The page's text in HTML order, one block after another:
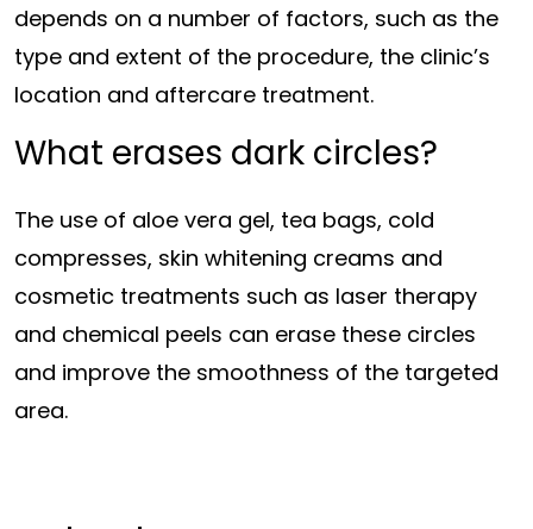
depends on a number of factors, such as the
type and extent of the procedure, the clinic’s
location and aftercare treatment.
What erases dark circles?
The use of aloe vera gel, tea bags, cold
compresses, skin whitening creams and
cosmetic treatments such as laser therapy
and chemical peels can erase these circles
and improve the smoothness of the targeted
area.